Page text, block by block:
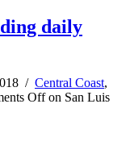
daily
/ Central Coast,
Offon San Luis